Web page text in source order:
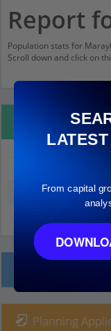
Report
Population stats for
Scroll down and click on
Property
Median land value
Planning
From capital